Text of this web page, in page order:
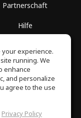
Partnerschaft
Hilfe
Datenschutz
experience.
running. We
enhance
and personalize
agree to the use
Privacy Policy